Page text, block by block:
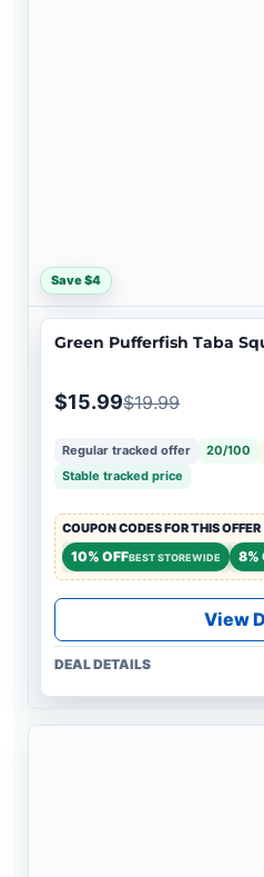
Save $4
Green Pufferfish Taba
$15.99$19.99
Regular tracked offer 20/100
Stable tracked price
COUPON CODES FOR THIS OFFER
10% OFFBEST STOREWIDE 8%
View
DEAL DETAILS